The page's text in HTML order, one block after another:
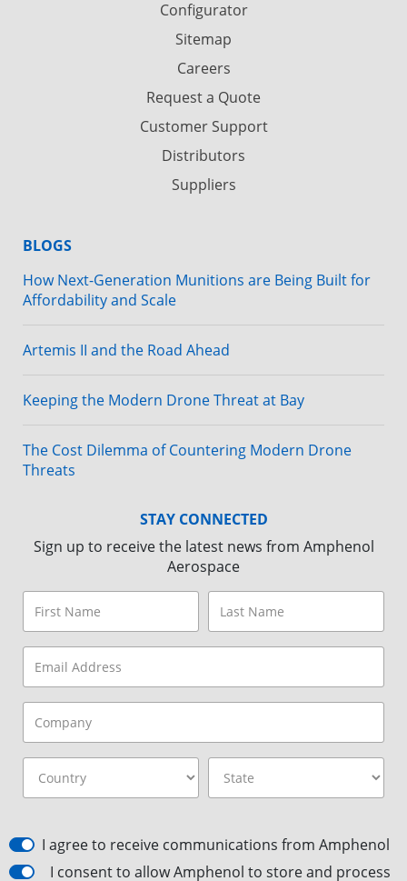
Configurator
Sitemap
Careers
Request a Quote
Customer Support
Distributors
Suppliers
BLOGS
How Next-Generation Munitions are Being Built for
Affordability and Scale
Artemis II and the Road Ahead
Keeping the Modern Drone Threat at Bay
The Cost Dilemma of Countering Modern Drone
Threats
STAY CONNECTED
Sign up to receive the latest news from Amphenol
Aerospace
I agree to receive communications from Amphenol
I consent to allow Amphenol to store and process